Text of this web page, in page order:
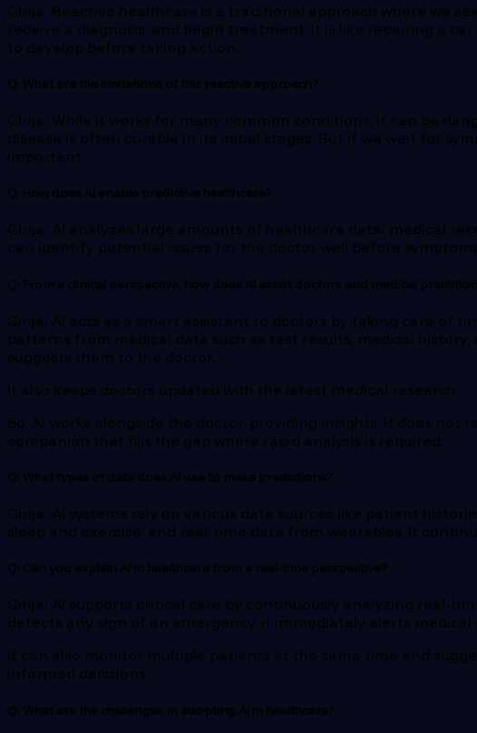
Girija: Reactive healthcare is a traditional approach where we
receive a diagnosis, and begin treatment. It is like repairing a
to develop before taking action.
Q: What are the limitations of this reactive approach?
Girija: While it works for many common conditions, it can be
disease is often curable in its initial stages. But if we wait for
important.
Q: How does AI enable predictive healthcare?
Girija: AI analyzes large amounts of healthcare data: medical
can identify potential issues for the doctor well before
Q: From a clinical perspective, how does AI assist doctors and medical
Girija: AI acts as a smart assistant to doctors by taking care of
patterns from medical data such as test results, medical
suggests them to the doctor.
It also keeps doctors updated with the latest medical research.
So, AI works alongside the doctor, providing insights. It does
companion that fills the gap where rapid analysis is required.
Q: What types of data does AI use to make predictions?
Girija: AI systems rely on various data sources like patient
sleep and exercise, and real-time data from wearables. It
Q: Can you explain AI in healthcare from a real-time perspective?
Girija: AI supports critical care by continuously analyzing real-
detects any sign of an emergency, it immediately alerts
It can also monitor multiple patients at the same time and
informed decisions.
Q: What are the challenges in adopting AI in healthcare?